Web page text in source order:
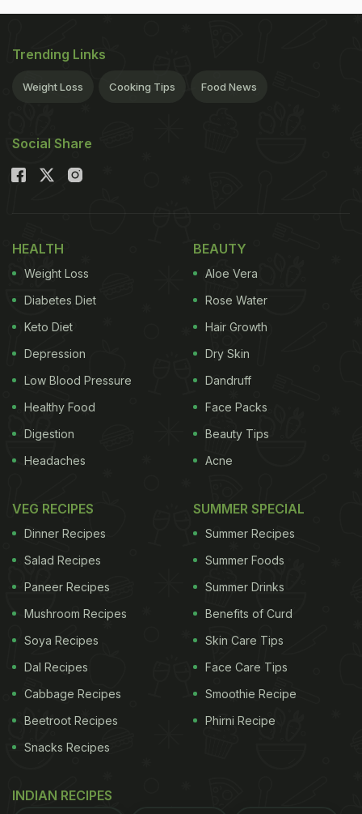
Trending Links
Weight Loss Cooking Tips Food News
Social Share
HEALTH
Weight Loss
Diabetes Diet
Keto Diet
Depression
Low Blood Pressure
Healthy Food
Digestion
Headaches
BEAUTY
Aloe Vera
Rose Water
Hair Growth
Dry Skin
Dandruff
Face Packs
Beauty Tips
Acne
VEG RECIPES
Dinner Recipes
Salad Recipes
Paneer Recipes
Mushroom Recipes
Soya Recipes
Dal Recipes
Cabbage Recipes
Beetroot Recipes
Snacks Recipes
SUMMER SPECIAL
Summer Recipes
Summer Foods
Summer Drinks
Benefits of Curd
Skin Care Tips
Face Care Tips
Smoothie Recipe
Phirni Recipe
INDIAN RECIPES